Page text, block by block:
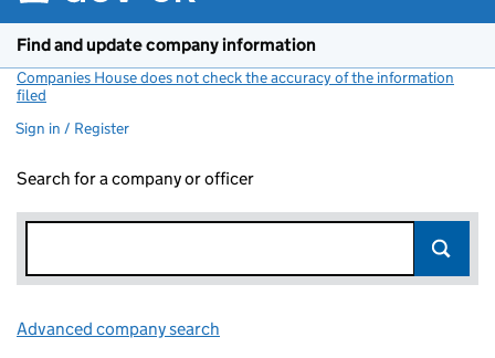
Find and update company information
Companies House does not check the accuracy of the information
filed
Sign in / Register
Search for a company or officer
Advanced company search